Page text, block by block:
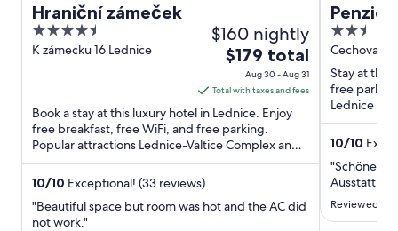
Hraniční zámeček
4.5
out
K zámecku 16 Lednice
$160 nightly
The
price
is
$179
total
per
night
Aug
$179 total
Aug 30 - Aug 31
Total with taxes and fees
Book a stay at this luxury hotel in Lednice. Enjoy
free breakfast, free WiFi, and free parking.
Popular attractions Lednice-Valtice Complex and
Valtice Chateau ...
10/10 Exceptional! (33 reviews)
"Beautiful space but room was hot and the AC did
not work."
2.5
out
of
5
Cechova
Stay at this
free
Lednice
10/10
"Schöne
Reviewed on